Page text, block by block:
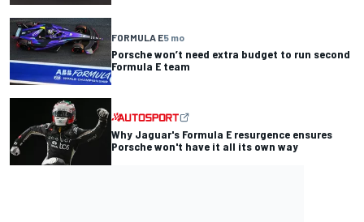
FORMULA E5 mo
Porsche won’t need extra budget to run second
Formula E team
Why Jaguar's Formula E resurgence ensures
Porsche won't have it all its own way